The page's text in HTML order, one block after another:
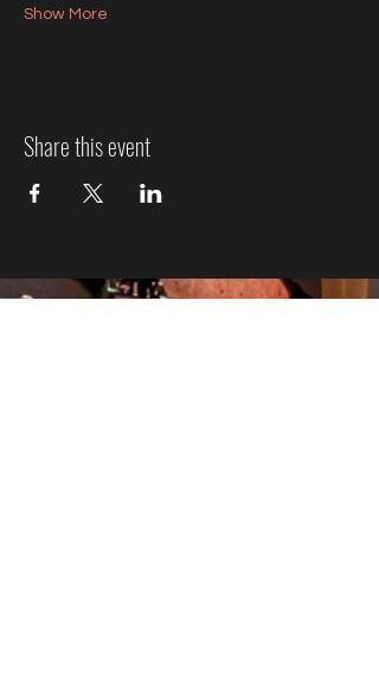
Show More
Share this event
Jazz Event Ticket Refund